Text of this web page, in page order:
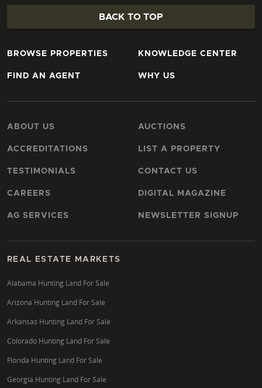
BACK TO TOP
BROWSE PROPERTIES
FIND AN AGENT
KNOWLEDGE CENTER
WHY US
ABOUT US
ACCREDITATIONS
TESTIMONIALS
CAREERS
AG SERVICES
AUCTIONS
LIST A PROPERTY
CONTACT US
DIGITAL MAGAZINE
NEWSLETTER SIGNUP
REAL ESTATE MARKETS
Alabama Hunting Land For Sale
Arizona Hunting Land For Sale
Arkansas Hunting Land For Sale
Colorado Hunting Land For Sale
Florida Hunting Land For Sale
Georgia Hunting Land For Sale